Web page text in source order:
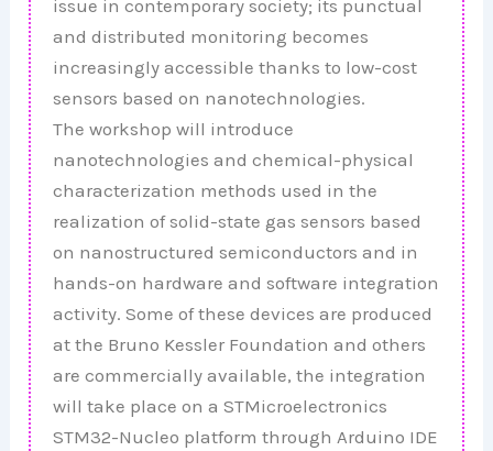
issue in contemporary society; its punctual
and distributed monitoring becomes
increasingly accessible thanks to low-cost
sensors based on nanotechnologies.
The workshop will introduce
nanotechnologies and chemical-physical
characterization methods used in the
realization of solid-state gas sensors based
on nanostructured semiconductors and in
hands-on hardware and software integration
activity. Some of these devices are produced
at the Bruno Kessler Foundation and others
are commercially available, the integration
will take place on a STMicroelectronics
STM32-Nucleo platform through Arduino IDE